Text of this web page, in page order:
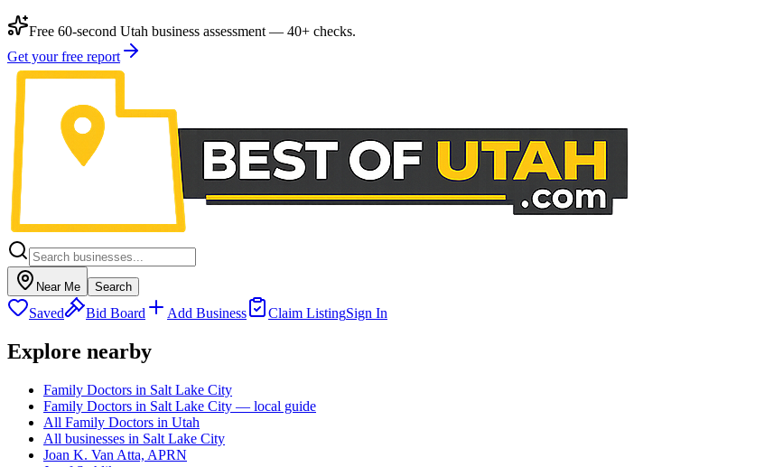
Free 60-second Utah business assessment — 40+ checks.
Get your free report
Near Me Search
Saved Bid Board Add Business Claim ListingSign In
Explore nearby
Family Doctors in Salt Lake City
Family Doctors in Salt Lake City — local guide
All Family Doctors in Utah
All businesses in Salt Lake City
Joan K. Van Atta, APRN